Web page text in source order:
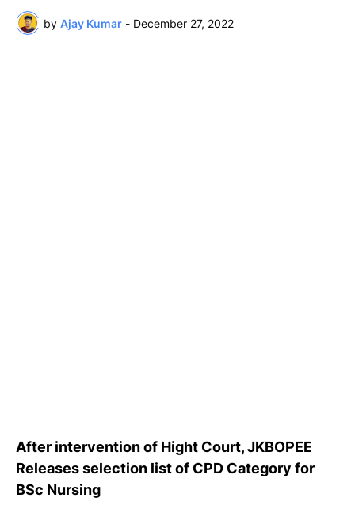
by Ajay Kumar - December 27, 2022
After intervention of Hight Court, JKBOPEE
Releases selection list of CPD Category for
BSc Nursing